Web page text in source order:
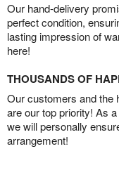
Our hand-delivery
perfect condition,
lasting impression of
here!
THOUSANDS OF
Our customers and the
are our top priority! As
we will personally
arrangement!